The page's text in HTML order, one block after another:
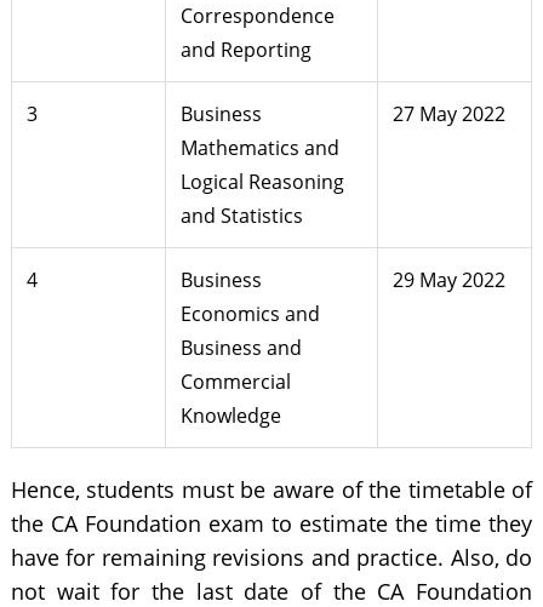
Correspondence
and Reporting
3
Business
Mathematics and
Logical Reasoning
and Statistics
27 May 2022
4
Business
Economics and
Business and
Commercial
Knowledge
29 May 2022
Hence, students must be aware of the timetable of
the CA Foundation exam to estimate the time they
have for remaining revisions and practice. Also, do
not wait for the last date of the CA Foundation